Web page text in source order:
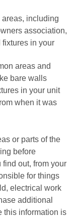
including
association,
fixtures in your
areas and
bare walls
in your unit
when it was
or parts of the
before
out, from your
for things
electrical work
additional
this information is